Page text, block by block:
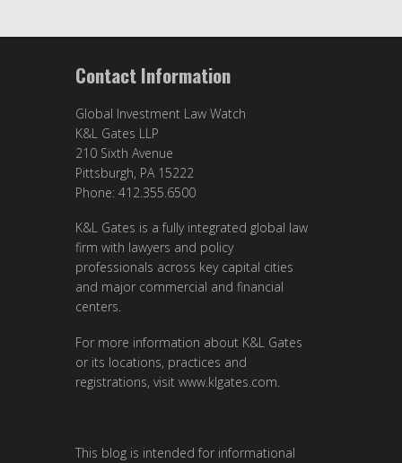
Contact Information
Global Investment Law Watch
K&L Gates LLP
210 Sixth Avenue
Pittsburgh, PA 15222
Phone: 412.355.6500
K&L Gates is a fully integrated global law
firm with lawyers and policy
professionals across key capital cities
and major commercial and financial
centers.
For more information about K&L Gates
or its locations, practices and
registrations, visit www.klgates.com
This blog is intended for informational